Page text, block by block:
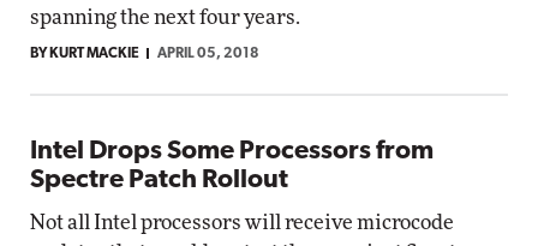
spanning the next four years.
BY KURT MACKIE APRIL 05, 2018
Intel Drops Some Processors from
Spectre Patch Rollout
Not all Intel processors will receive microcode